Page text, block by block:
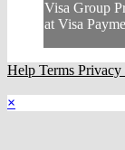
Visa Group
at Visa
Help Terms Privacy
×